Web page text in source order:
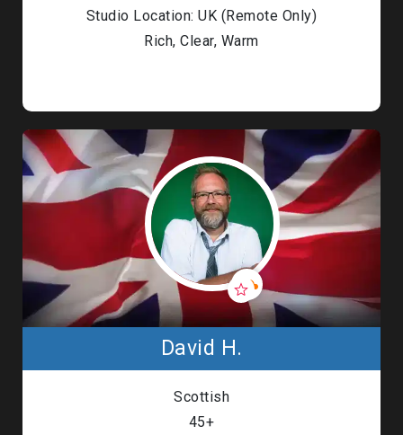
Studio Location: UK (Remote Only)
Rich, Clear, Warm
David H.
Scottish
45+